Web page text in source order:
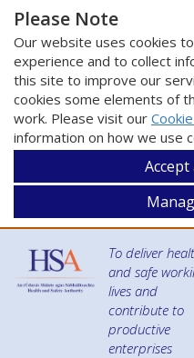
Please Note
Our website uses cookies
experience and to collect
this site to improve our
cookies some elements of
work. Please visit our
information on how we use
To deliver
and safe
lives and
contribute to
productive
enterprises